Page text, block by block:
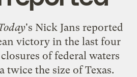
's Nick Jans reported
victory in the last four
of federal waters
twice the size of Texas.